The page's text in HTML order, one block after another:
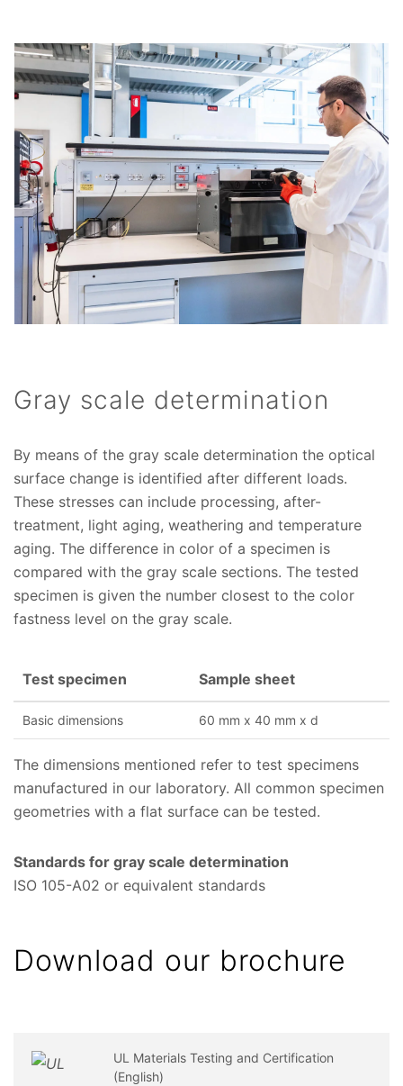
Gray scale determination
By means of the gray scale determination the optical
surface change is identified after different loads.
These stresses can include processing, after-
treatment, light aging, weathering and temperature
aging. The difference in color of a specimen is
compared with the gray scale sections. The tested
specimen is given the number closest to the color
fastness level on the gray scale.
Test specimen Sample sheet
Basic dimensions 60 mm x 40 mm x d
The dimensions mentioned refer to test specimens
manufactured in our laboratory. All common specimen
geometries with a flat surface can be tested.
Standards for gray scale determination
ISO 105-A02 or equivalent standards
Download our brochure
UL Materials Testing and Certification
(English)